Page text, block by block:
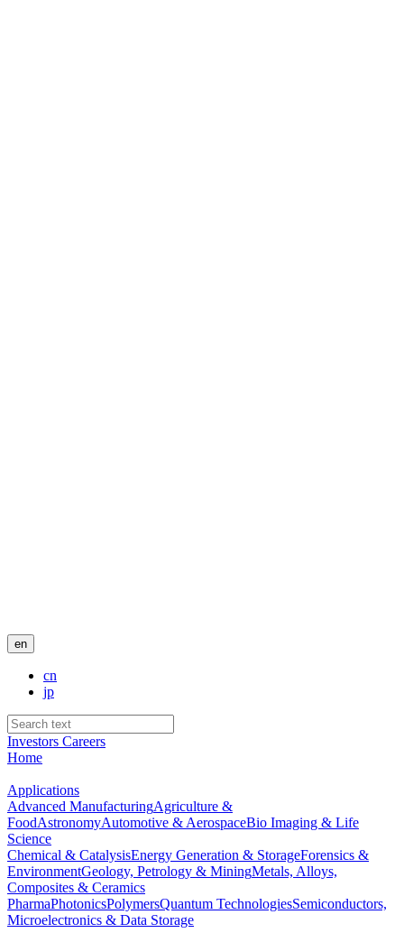
en
cn
jp
Investors Careers
Home
Applications
Advanced ManufacturingAgriculture &
FoodAstronomyAutomotive & AerospaceBio Imaging & Life
Science
Chemical & CatalysisEnergy Generation & StorageForensics &
EnvironmentGeology, Petrology & MiningMetals, Alloys,
Composites & Ceramics
PharmaPhotonicsPolymersQuantum TechnologiesSemiconductors,
Microelectronics & Data Storage